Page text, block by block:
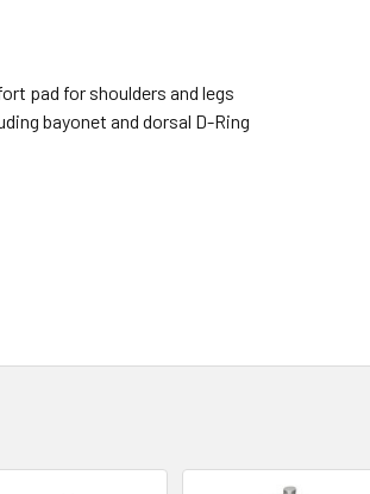
pad for shoulders and legs
bayonet and dorsal D-Ring